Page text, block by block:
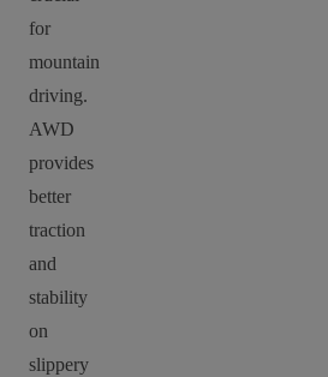
for
mountain
driving.
AWD
provides
better
traction
and
stability
on
slippery